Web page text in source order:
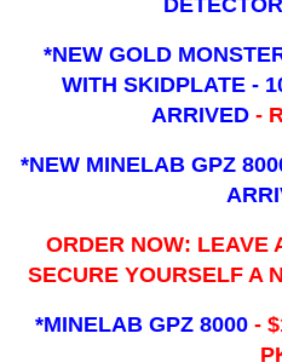
*NEW GOLD
WITH SKIDPLATE -
ARRIVED -
*NEW MINELAB GPZ
ORDER NOW: LEAVE
SECURE YOURSELF A
*MINELAB GPZ 8000 -